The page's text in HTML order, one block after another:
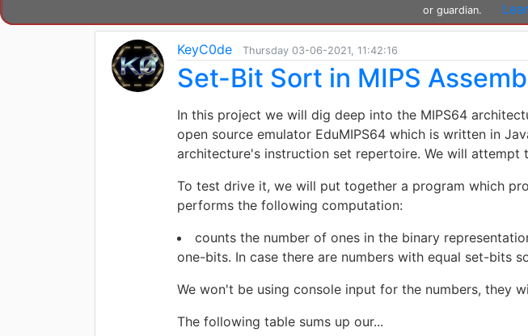
or guardian.
KeyC0de Thursday 03-06-2021, 11:42:16
Set-Bit Sort in MIPS
In this project we will dig deep into the MIPS64
open source emulator EduMIPS64 which is written in
architecture's instruction set repertoire. We will
To test drive it, we will put together a program which
performs the following computation:
counts the number of ones in the binary
one-bits. In case there are numbers with equal set-bits
We won't be using console input for the numbers, they
The following table sums up our...